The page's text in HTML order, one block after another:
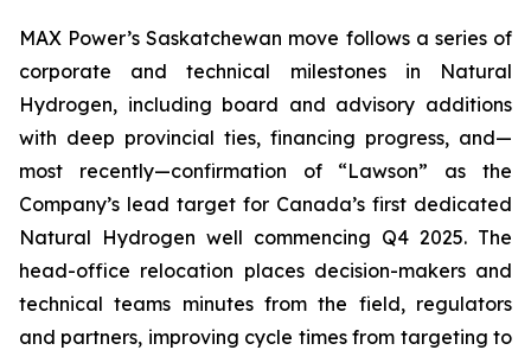
MAX Power’s Saskatchewan move follows a series of
corporate and technical milestones in Natural
Hydrogen, including board and advisory additions
with deep provincial ties, financing progress, and—
most recently—confirmation of “Lawson” as the
Company’s lead target for Canada’s first dedicated
Natural Hydrogen well commencing Q4 2025. The
head-office relocation places decision-makers and
technical teams minutes from the field, regulators
and partners, improving cycle times from targeting to